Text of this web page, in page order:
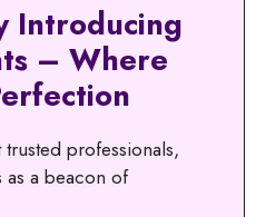
Introducing
– Where
professionals,
as a beacon of